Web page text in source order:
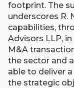
footprint. The
underscores R.
capabilities,
Advisors LLP,
M&A
the sector and
able to deliver
the strategic